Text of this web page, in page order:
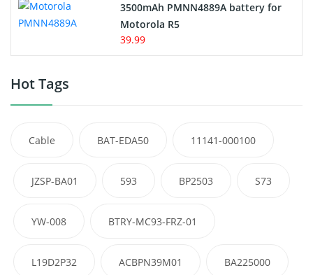
3500mAh PMNN4889A battery for
Motorola R5
39.99
Hot Tags
Cable BAT-EDA50 11141-000100
JZSP-BA01 593 BP2503 S73
YW-008 BTRY-MC93-FRZ-01
L19D2P32 ACBPN39M01 BA225000